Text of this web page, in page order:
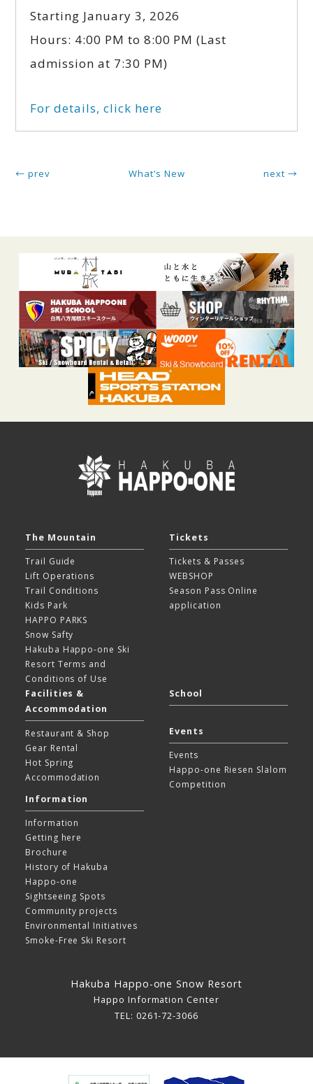
Starting January 3, 2026
Hours: 4:00 PM to 8:00 PM (Last
admission at 7:30 PM)
For details, click here
← prev next →
What's New
The Mountain
Trail Guide
Lift Operations
Trail Conditions
Kids Park
HAPPO PARKS
Snow Safty
Hakuba Happo-one Ski
Resort Terms and
Conditions of Use
Tickets
Tickets & Passes
WEBSHOP
Season Pass Online
application
Facilities &
Accommodation
Restaurant & Shop
Gear Rental
Hot Spring
Accommodation
School
Events
Events
Happo-one Riesen Slalom
Competition
Information
Information
Getting here
Brochure
History of Hakuba
Happo-one
Sightseeing Spots
Community projects
Environmental Initiatives
Smoke-Free Ski Resort
Hakuba Happo-one Snow Resort
Happo Information Center
TEL: 0261-72-3066